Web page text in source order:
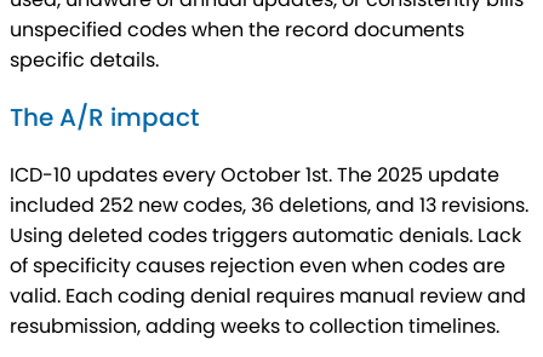
unspecified codes when the record documents
specific details.
The A/R impact
ICD-10 updates every October 1st. The 2025 update
included 252 new codes, 36 deletions, and 13 revisions.
Using deleted codes triggers automatic denials. Lack
of specificity causes rejection even when codes are
valid. Each coding denial requires manual review and
resubmission, adding weeks to collection timelines.